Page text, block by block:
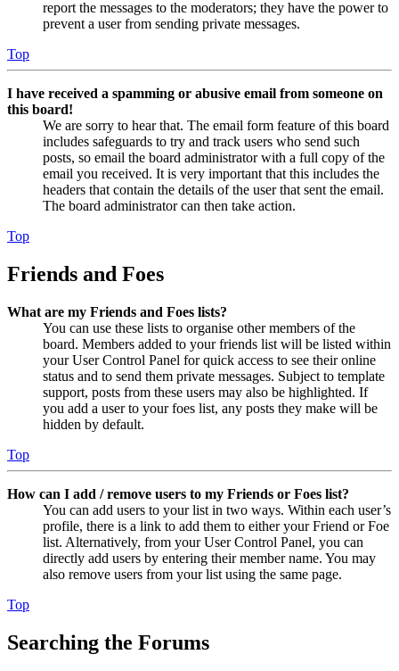
report the messages to the moderators; they have the power to
prevent a user from sending private messages.
Top
I have received a spamming or abusive email from someone on
this board!
We are sorry to hear that. The email form feature of this board
includes safeguards to try and track users who send such
posts, so email the board administrator with a full copy of the
email you received. It is very important that this includes the
headers that contain the details of the user that sent the email.
The board administrator can then take action.
Top
Friends and Foes
What are my Friends and Foes lists?
You can use these lists to organise other members of the
board. Members added to your friends list will be listed within
your User Control Panel for quick access to see their online
status and to send them private messages. Subject to template
support, posts from these users may also be highlighted. If
you add a user to your foes list, any posts they make will be
hidden by default.
Top
How can I add / remove users to my Friends or Foes list?
You can add users to your list in two ways. Within each user’s
profile, there is a link to add them to either your Friend or Foe
list. Alternatively, from your User Control Panel, you can
directly add users by entering their member name. You may
also remove users from your list using the same page.
Top
Searching the Forums